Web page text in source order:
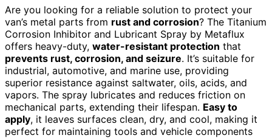
Are you looking for a reliable solution to protect your
van’s metal parts from rust and corrosion? The Titanium
Corrosion Inhibitor and Lubricant Spray by Metaflux
offers heavy-duty, water-resistant protection that
prevents rust, corrosion, and seizure. It’s suitable for
industrial, automotive, and marine use, providing
superior resistance against saltwater, oils, acids, and
vapors. The spray lubricates and reduces friction on
mechanical parts, extending their lifespan. Easy to
apply, it leaves surfaces clean, dry, and cool, making it
perfect for maintaining tools and vehicle components